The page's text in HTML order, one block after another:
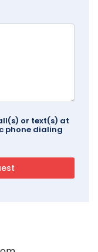
or text(s) at
phone dialing